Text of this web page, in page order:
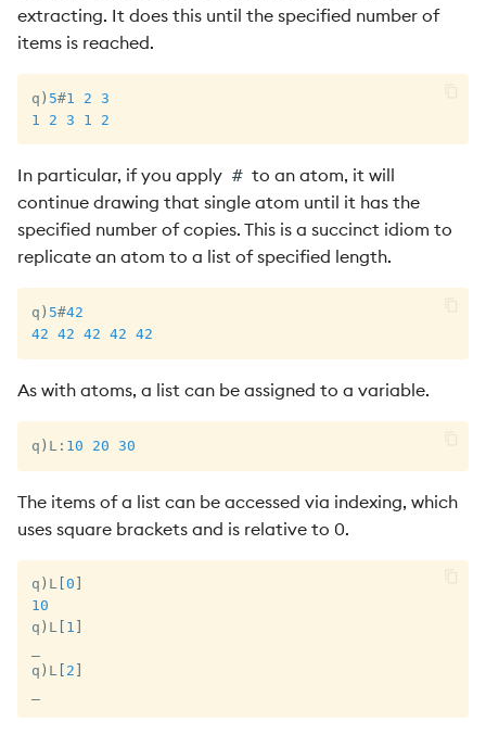
extracting. It does this until the specified number of
items is reached.
q ) 5#1 2 3
1
2 3 1 2
In particular, if you apply # to an atom, it will
continue drawing that single atom until it has the
specified number of copies. This is a succinct idiom to
replicate an atom to a list of specified length.
q ) 5#42
42 42 42 42 42
As with atoms, a list can be assigned to a variable.
q ) L : 10 20 30
The items of a list can be accessed via indexing, which
uses square brackets and is relative to 0.
q ) L[ 0
10
q ) L[ 1
q ) L[ 2